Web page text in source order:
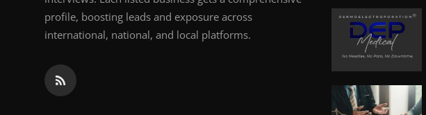
profile, boosting leads and exposure across
international, national, and local platforms.